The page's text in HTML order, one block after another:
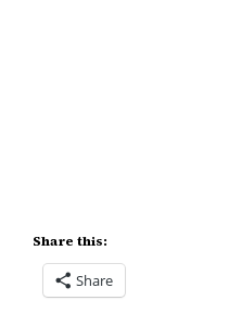
Share this:
Share